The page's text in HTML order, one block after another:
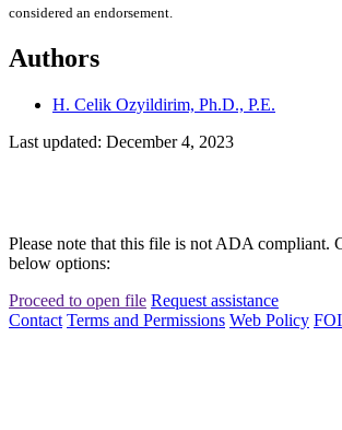
considered an endorsement.
Authors
H. Celik Ozyildirim, Ph.D., P.E.
Last updated: December 4, 2023
Please note that this file is not ADA compliant.
below options:
Proceed to open file Request assistance
Contact Terms and Permissions Web Policy